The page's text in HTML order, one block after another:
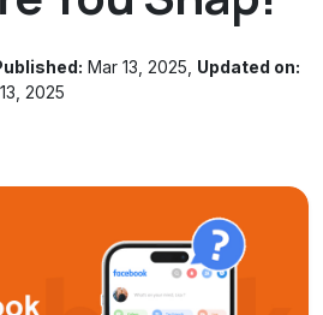
Mar 13, 2025, Updated on:
2025